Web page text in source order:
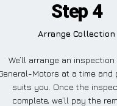
Step 4
Arrange Collection
We’ll arrange an
Motors at a time and
suits you. Once the
complete, we’ll pay the